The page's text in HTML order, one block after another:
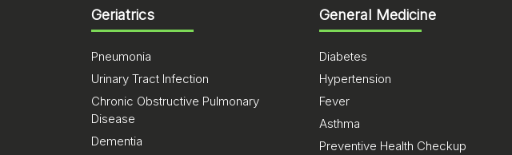
Geriatrics
Pneumonia
Urinary Tract Infection
Chronic Obstructive Pulmonary
Disease
Dementia
General Medicine
Diabetes
Hypertension
Fever
Asthma
Preventive Health Checkup